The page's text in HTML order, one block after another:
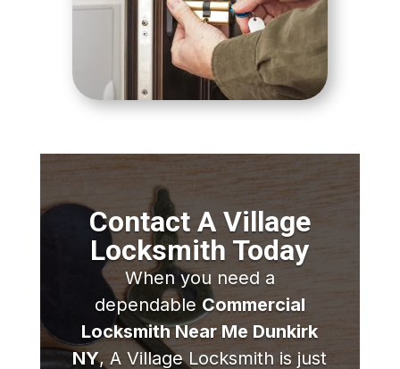
Contact A Village
Locksmith Today
When you need a
dependable Commercial
Locksmith Near Me Dunkirk
NY, A Village Locksmith is just